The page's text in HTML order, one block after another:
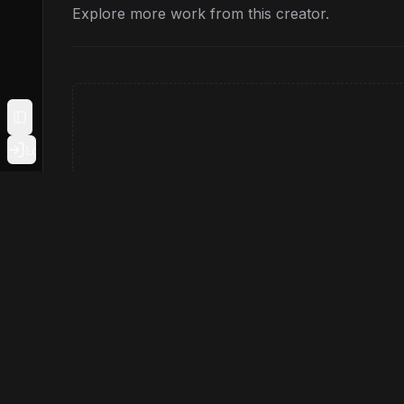
Explore more work from this creator.